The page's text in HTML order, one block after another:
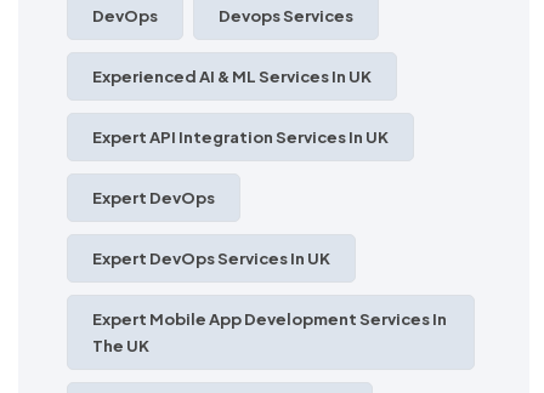
DevOps Devops Services
Experienced AI & ML Services In UK
Expert API Integration Services In UK
Expert DevOps
Expert DevOps Services In UK
Expert Mobile App Development Services In
The UK